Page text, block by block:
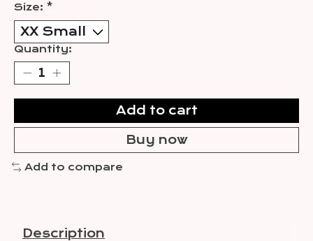
Size: *
Quantity:
Add to cart
Buy now
Add to compare
Description